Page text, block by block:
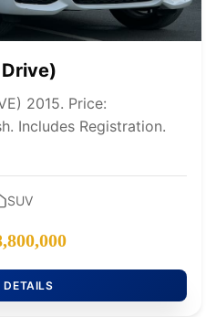
2015. Price:
Includes Registration.
SUV
DETAILS